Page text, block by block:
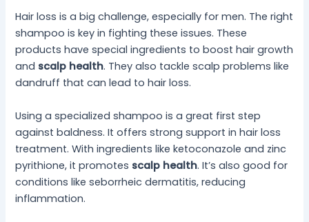
Hair loss is a big challenge, especially for men. The right
shampoo is key in fighting these issues. These
products have special ingredients to boost hair growth
and scalp health. They also tackle scalp problems like
dandruff that can lead to hair loss.
Using a specialized shampoo is a great first step
against baldness. It offers strong support in hair loss
treatment. With ingredients like ketoconazole and zinc
pyrithione, it promotes scalp health. It’s also good for
conditions like seborrheic dermatitis, reducing
inflammation.